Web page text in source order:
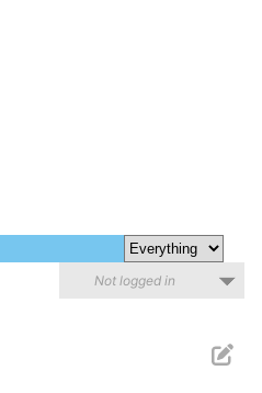
Not logged in